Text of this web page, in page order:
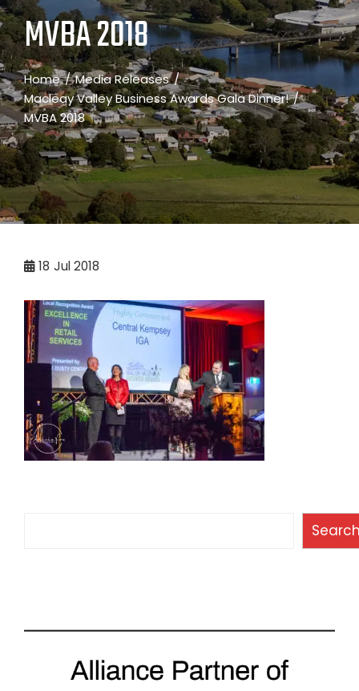
MVBA 2018
Home
Media Releases
Macleay Valley Business Awards Gala Dinner!
MVBA 2018
18 Jul 2018